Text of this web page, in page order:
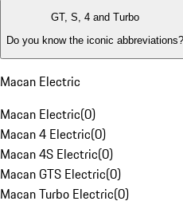
GT, S, 4 and Turbo
Do you know the iconic abbreviations?
Macan Electric
Macan Electric(0)
Macan 4 Electric(0)
Macan 4S Electric(0)
Macan GTS Electric(0)
Macan Turbo Electric(0)